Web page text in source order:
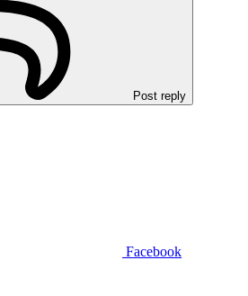
Post reply
Facebook